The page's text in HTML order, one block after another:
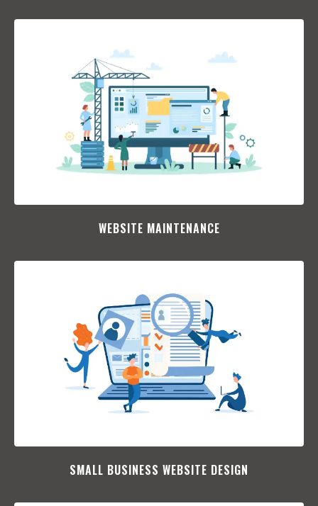
WEBSITE MAINTENANCE
SMALL BUSINESS WEBSITE DESIGN